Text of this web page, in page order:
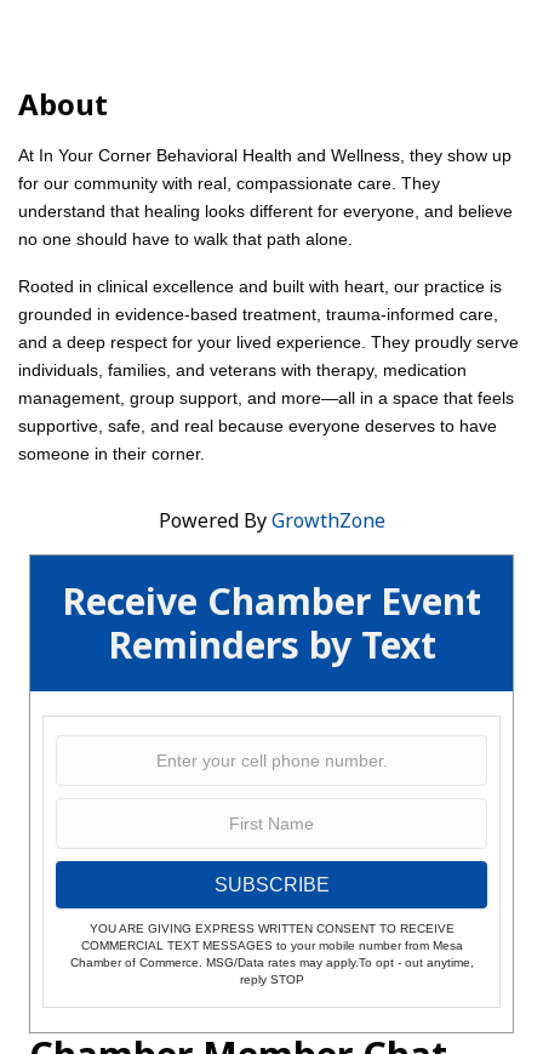
Receive Chamber Event
Reminders by Text
SUBSCRIBE
YOU ARE GIVING EXPRESS WRITTEN CONSENT TO RECEIVE
COMMERCIAL TEXT MESSAGES to your mobile number from Mesa
Chamber of Commerce. MSG/Data rates may apply.To opt - out anytime,
reply STOP
About
At In Your Corner Behavioral Health and Wellness, they show up
for our community with real, compassionate care. They
understand that healing looks different for everyone, and believe
no one should have to walk that path alone.
Rooted in clinical excellence and built with heart, our practice is
grounded in evidence-based treatment, trauma-informed care,
and a deep respect for your lived experience. They proudly serve
individuals, families, and veterans with therapy, medication
management, group support, and more—all in a space that feels
supportive, safe, and real because everyone deserves to have
someone in their corner.
Powered ByGrowthZone